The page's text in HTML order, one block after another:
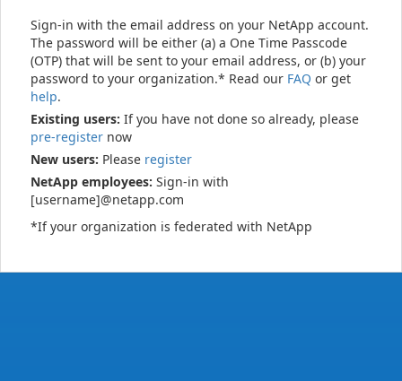
Sign-in with the email address on your NetApp account.
The password will be either (a) a One Time Passcode
(OTP) that will be sent to your email address, or (b) your
password to your organization.* Read our FAQ or get
help.
Existing users: If you have not done so already, please
pre-register now
New users: Please register
NetApp employees: Sign-in with
[username]@netapp.com
*If your organization is federated with NetApp